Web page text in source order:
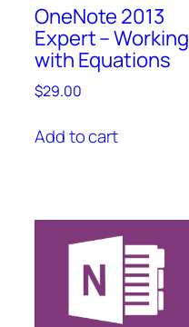
OneNote 2013
Expert – Working
with Equations
$29.00
Add to cart